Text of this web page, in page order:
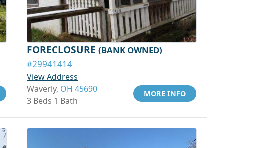
FORECLOSURE (BANK OWNED)
#29941414
View Address
Waverly, OH 45690
3 Beds 1 Bath
MORE INFO